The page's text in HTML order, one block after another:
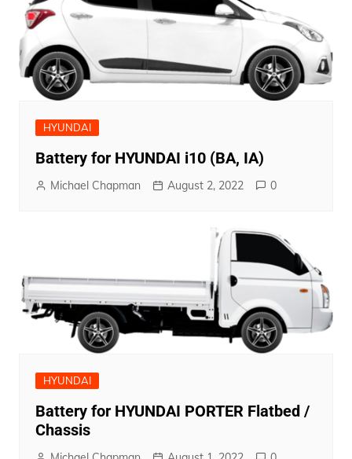
HYUNDAI
Battery for HYUNDAI i10 (BA, IA)
Michael Chapman August 2, 2022 0
HYUNDAI
Battery for HYUNDAI PORTER Flatbed /
Chassis